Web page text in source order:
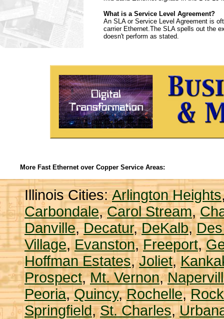
What is a Service Level Agreement?
An SLA or Service Level Agreement is
carrier Ethernet.The SLA spells out the
doesn't perform as stated.
More Fast Ethernet over Copper Service Areas:
Illinois Cities:Arlington Heights
Carbondale,Carol Stream,
Danville,Decatur,DeKalb,
Village,Evanston,Freeport,
Hoffman Estates,Joliet,
Prospect,Mt. Vernon,
Peoria,Quincy,Rochelle,
Springfield,St. Charles,